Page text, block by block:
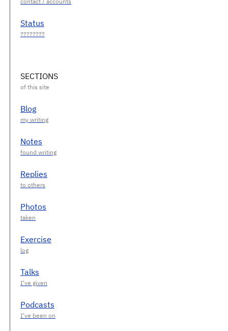
Status
SECTIONS
Blog
Notes
Replies
Photos
Exercise
Talks
Podcasts